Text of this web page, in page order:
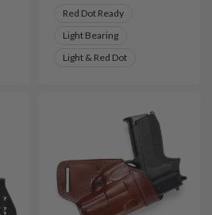
Red Dot Ready
Light Bearing
Light & Red Dot